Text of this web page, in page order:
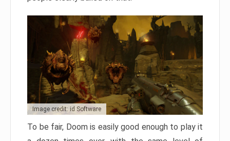
Image credit: id Software
To be fair, Doom is easily good enough to play it